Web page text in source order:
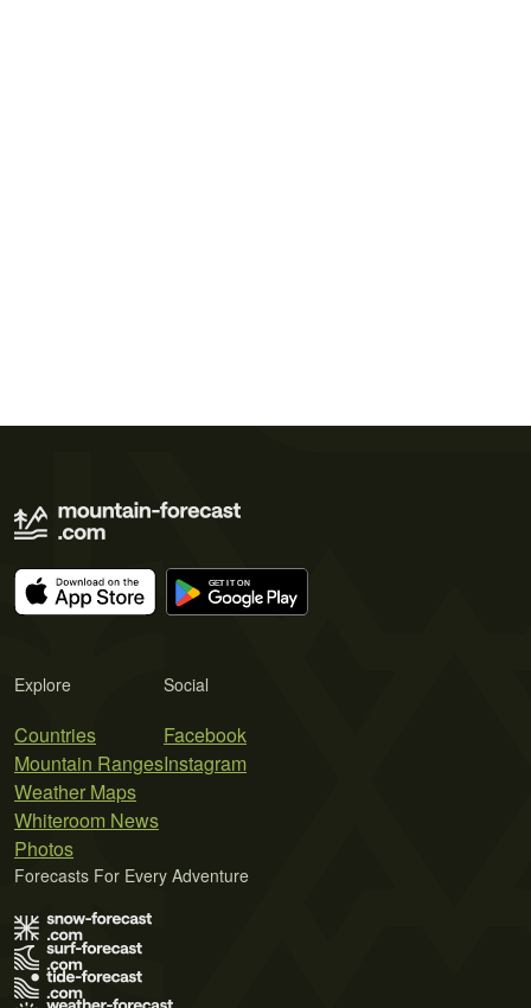
Explore
Countries
Mountain Ranges
Weather Maps
Whiteroom News
Photos
Social
Facebook
Instagram
Forecasts For Every Adventure